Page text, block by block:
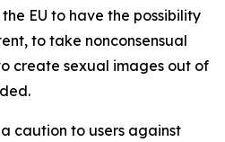
EU to have the possibility
to take nonconsensual
create sexual images out of
caution to users against